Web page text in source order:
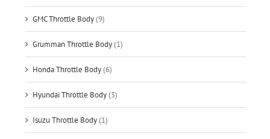
GMC Throttle Body(9)
Grumman Throttle Body(1)
Honda Throttle Body(6)
Hyundai Throttle Body(3)
Isuzu Throttle Body(1)